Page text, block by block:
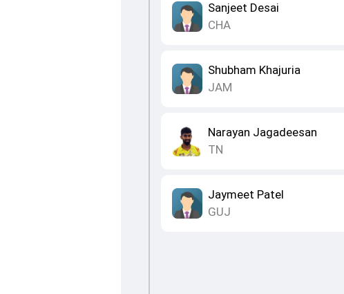
Sanjeet Desai
CHA
Shubham Khajuria
JAM
Narayan Jagadeesan
TN
Jaymeet Patel
GUJ